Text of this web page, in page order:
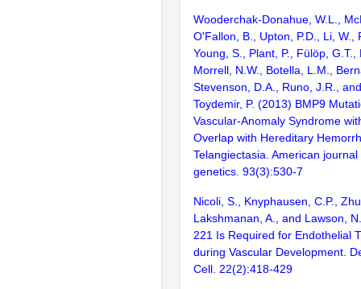
Wooderchak-Donahue, W.L.,
O'Fallon, B., Upton, P.D., Li, W.,
Young, S., Plant, P., Fülöp, G.T.,
Morrell, N.W., Botella, L.M.,
Stevenson, D.A., Runo, J.R.,
Toydemir, P. (2013) BMP9
Vascular-Anomaly Syndrome
Overlap with Hereditary
Telangiectasia. American
genetics. 93(3):530-7
Nicoli, S., Knyphausen, C.P.,
Lakshmanan, A., and Lawson,
221 Is Required for Endothelial
during Vascular Development.
Cell. 22(2):418-429